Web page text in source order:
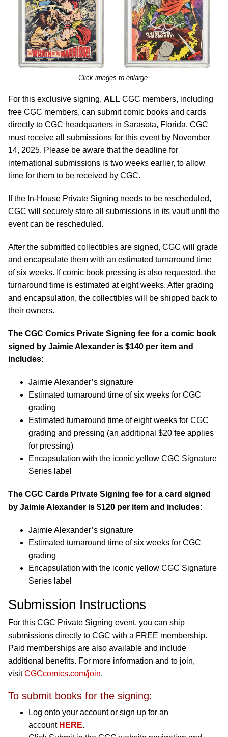
Click images to enlarge.
For this exclusive signing, ALL CGC members, including
free CGC members, can submit comic books and cards
directly to CGC headquarters in Sarasota, Florida. CGC
must receive all submissions for this event by November
14, 2025. Please be aware that the deadline for
international submissions is two weeks earlier, to allow
time for them to be received by CGC.
If the In-House Private Signing needs to be rescheduled,
CGC will securely store all submissions in its vault until the
event can be rescheduled.
After the submitted collectibles are signed, CGC will grade
and encapsulate them with an estimated turnaround time
of six weeks. If comic book pressing is also requested, the
turnaround time is estimated at eight weeks. After grading
and encapsulation, the collectibles will be shipped back to
their owners.
The CGC Comics Private Signing fee for a comic book
signed by Jaimie Alexander is $140 per item and
includes:
Jaimie Alexander’s signature
Estimated turnaround time of six weeks for CGC
grading
Estimated turnaround time of eight weeks for CGC
grading and pressing (an additional $20 fee applies
for pressing)
Encapsulation with the iconic yellow CGC Signature
Series label
The CGC Cards Private Signing fee for a card signed
by Jaimie Alexander is $120 per item and includes:
Jaimie Alexander’s signature
Estimated turnaround time of six weeks for CGC
grading
Encapsulation with the iconic yellow CGC Signature
Series label
Submission Instructions
For this CGC Private Signing event, you can ship
submissions directly to CGC with a FREE membership.
Paid memberships are also available and include
additional benefits. For more information and to join,
visitCGCcomics.com/join.
To submit books for the signing:
Log onto your account or sign up for an
account HERE.